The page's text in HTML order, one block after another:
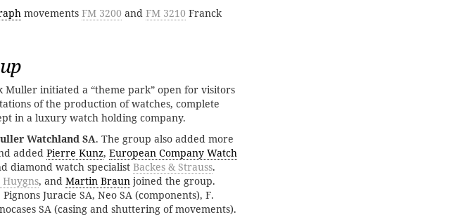
movements FM 3200 and FM 3210 Franck
Muller initiated a “theme park” open for visitors
of the production of watches, complete
in a luxury watch holding company.
Watchland SA. The group also added more
added Pierre Kunz, European Company Watch
diamond watch specialist Backes & Strauss.
, and Martin Braun joined the group.
Juracie SA, Neo SA (components), F.
SA (casing and shuttering of movements).